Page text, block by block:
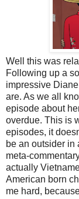
Well this was
Following up a
impressive
are. As we all
episode about
overdue. This is
episodes, it
be an outsider in
meta-
actually
American born
me hard,